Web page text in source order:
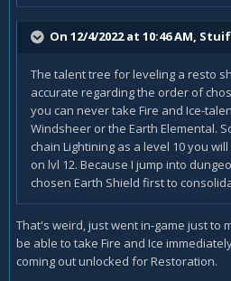
On 12/4/2022 at 10:46 AM,
The talent tree for leveling a resto
accurate regarding the order of
you can never take Fire and Ice-
Windsheer or the Earth Elemental.
chain Lightining as a level 10 you
on lvl 12. Because I jump into
chosen Earth Shield first to
That's weird, just went in-game just to
be able to take Fire and Ice
coming out unlocked for Restoration.